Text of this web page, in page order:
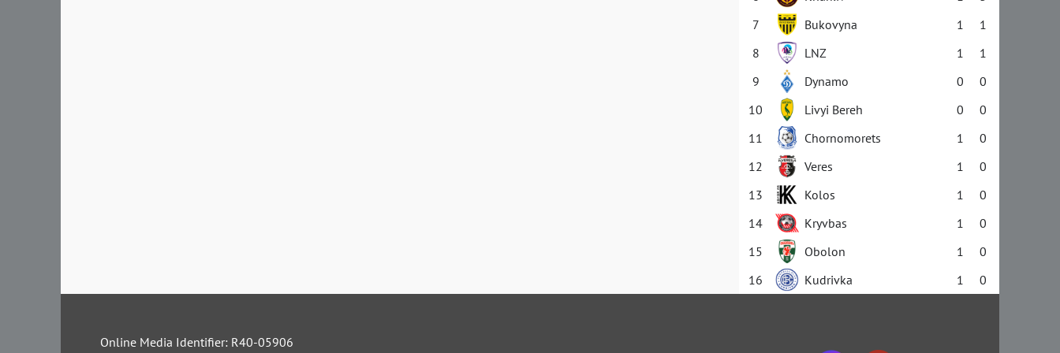
7
Bukovyna 1
1
8
LNZ 1
1
9
Dynamo 0
0
10
Livyi Bereh 0
0
11
Chornomorets 1
0
12
Veres 1
0
13
Kolos 1
0
14
Kryvbas 1
0
15
Obolon 1
0
16
Kudrivka 1 0
Online Media Identifier: R40-05906